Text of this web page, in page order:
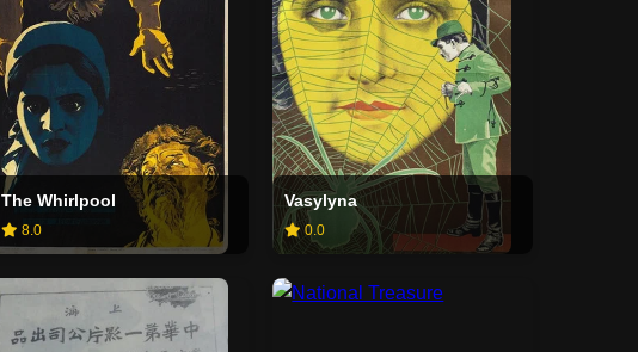
The Whirlpool
8.0
Vasylyna
0.0